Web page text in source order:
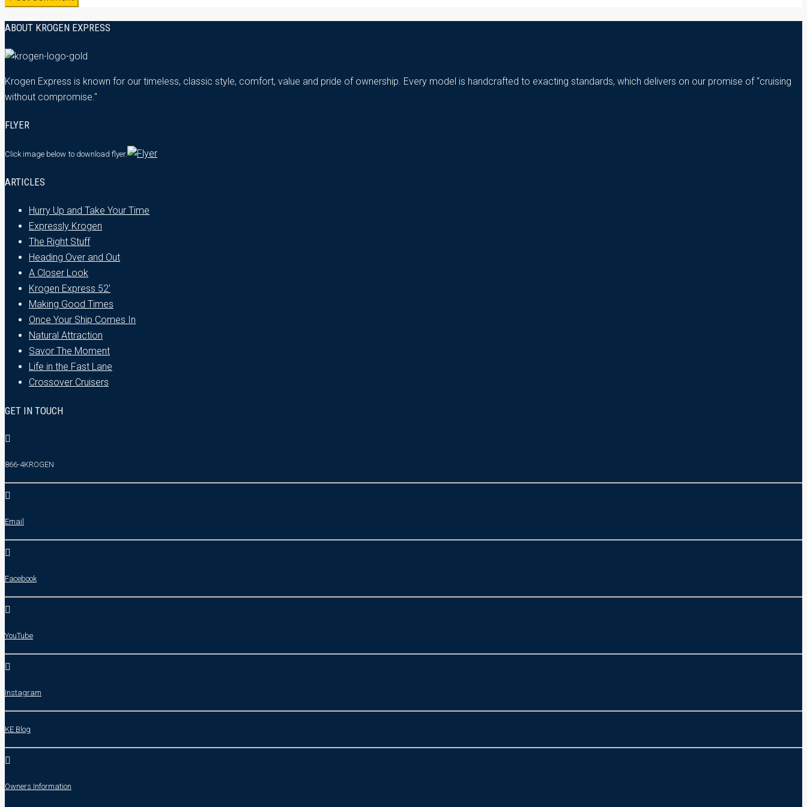
ABOUT KROGEN EXPRESS
Krogen Express is known for our timeless, classic style, comfort, value and pride of ownership. Every model is handcrafted to exacting standards, which delivers on our promise of “cruising
without compromise."
FLYER
Click image below to download flyer.
ARTICLES
Hurry Up and Take Your Time
Expressly Krogen
The Right Stuff
Heading Over and Out
A Closer Look
Krogen Express 52′
Making Good Times
Once Your Ship Comes In
Natural Attraction
Savor The Moment
Life in the Fast Lane
Crossover Cruisers
GET IN TOUCH
866-4KROGEN
Email
Facebook
YouTube
Instagram
KE Blog
Owners Information